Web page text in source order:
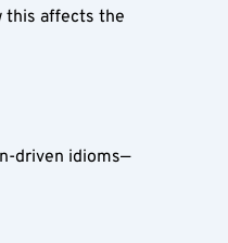
this affects the
driven idioms—